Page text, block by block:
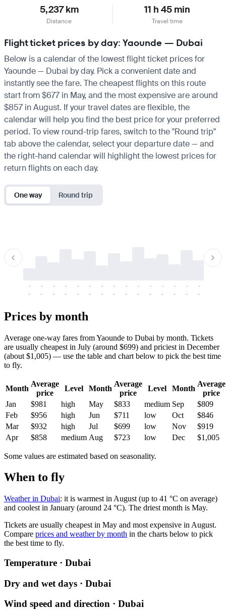
5,237 km
Distance
11 h 45 min
Travel time
Flight ticket prices by day: Yaounde — Dubai
Below is a calendar of the lowest flight ticket prices for
Yaounde — Dubai by day. Pick a convenient date and
instantly see the fare. The cheapest flights on this route
start from $677 in May, and the most expensive are around
$857 in August. If your travel dates are flexible, the
calendar will help you find the best price for your preferred
period. To view round-trip fares, switch to the "Round trip"
tab above the calendar, select your departure date — and
the right-hand calendar will highlight the lowest prices for
return flights on each day.
One way Round trip
-
-
-
-
-
-
-
-
-
-
-
-
-
-
-
-
-
-
-
-
-
-
-
-
-
-
-
-
-
-
Prices by month
Average one-way fares from Yaounde to Dubai by month. Tickets
are usually cheapest in July (around $699) and priciest in December
(about $1,005) — use the table and chart below to pick the best time
to fly.
Month
Average
price
Level Month
Average
price
Level Month
Average
price
Jan
$981 high May $833 medium Sep
$809
Feb
$956 high Jun $711 low Oct
$846
Mar
$932 high Jul $699 low Nov
$919
Apr
$858 medium Aug $723 low Dec $1,005
Some values are estimated based on seasonality.
When to fly
Weather in Dubai: it is warmest in August (up to 41 °C on average)
and coolest in January (around 24 °C). The driest month is May.
Tickets are usually cheapest in May and most expensive in August.
Compare prices and weather by month in the charts below to pick
the best time to fly.
Temperature · Dubai
Dry and wet days · Dubai
Wind speed and direction · Dubai